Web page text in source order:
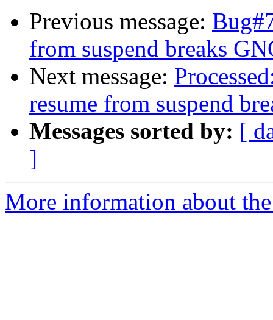
Previous message:
from suspend breaks
Next message:
resume from suspend
Messages sorted by: [
]
More information about